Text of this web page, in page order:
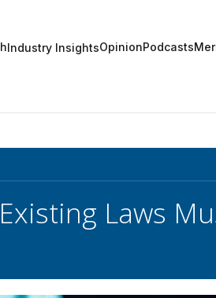
Industry InsightsOpinionPodcasts
Laws